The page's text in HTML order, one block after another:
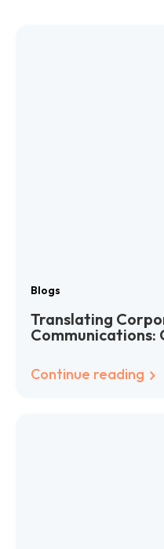
Blogs
Translating
Communications:
Continue reading